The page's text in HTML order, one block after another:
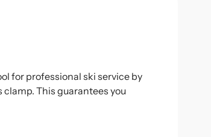
for professional ski service by
This guarantees you